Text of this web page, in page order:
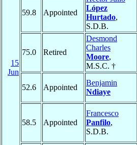
15
Jun
59.8 Appointed
López
Hurtado,
S.D.B.
75.0 Retired
Desmond
Charles
Moore,
M.S.C. †
52.6 Appointed
Benjamin
Ndiaye
58.5 Appointed
Francesco
Panfilo,
S.D.B.